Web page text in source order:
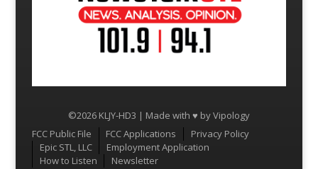
©2026 KLJY-HD3 | Made with ♥ byVipology
Menu
FCC Public File FCC Applications
Privacy Policy
Epic STL, LLC
Employment Application
How to Listen
Newsletter